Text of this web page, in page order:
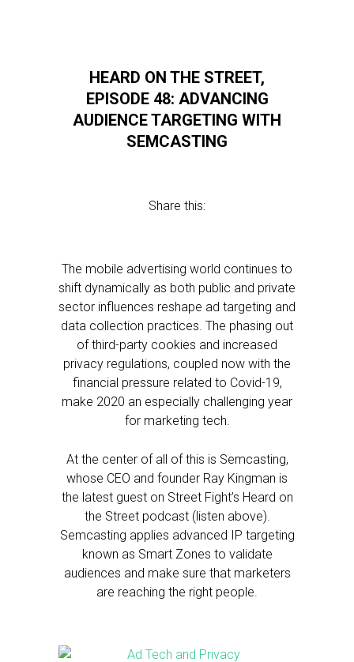
HEARD ON THE STREET,
EPISODE 48: ADVANCING
AUDIENCE TARGETING WITH
SEMCASTING
Share this:
The mobile advertising world continues to
shift dynamically as both public and private
sector influences reshape ad targeting and
data collection practices. The phasing out
of third-party cookies and increased
privacy regulations, coupled now with the
financial pressure related to Covid-19,
make 2020 an especially challenging year
for marketing tech.
At the center of all of this is Semcasting,
whose CEO and founder Ray Kingman is
the latest guest on Street Fight’s Heard on
the Street podcast (listen above).
Semcasting applies advanced IP targeting
known as Smart Zones to validate
audiences and make sure that marketers
are reaching the right people.